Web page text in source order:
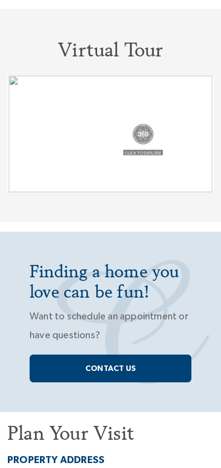
Virtual Tour
Finding a home you
love can be fun!
Want to schedule an appointment or
have questions?
CONTACT US
Plan Your Visit
PROPERTY ADDRESS